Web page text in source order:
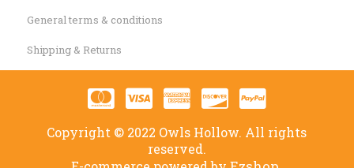
General terms & conditions
Shipping & Returns
Copyright © 2022 Owls Hollow. All rights
reserved.